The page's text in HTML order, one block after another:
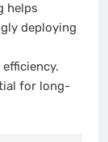
helps
deploying
for long-